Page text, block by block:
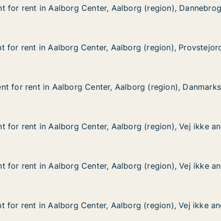
(region), Dannebrogsgade
Aalborg Center, Aalborg (region), Dannebrogsgade
for rent in Aalborg Center, Aalborg (region),
for rent in Aalborg Center, Aalborg (region),
(region), Provstejorden
Aalborg Center, Aalborg (region), Provstejorden
for rent in Aalborg Center, Aalborg (region),
for rent in Aalborg Center, Aalborg (region),
Aalborg (region), Danmarksgade
Aalborg Center, Aalborg (region), Danmarksgade
for rent in Aalborg Center, Aalborg (region),
for rent in Aalborg Center, Aalborg (region),
(region), Vej ikke angivet
Aalborg Center, Aalborg (region), Vej ikke angivet
for rent in Aalborg Center, Aalborg (region), Vej ikke
for rent in Aalborg Center, Aalborg (region), Vej ikke
(region), Vej ikke angivet
Aalborg Center, Aalborg (region), Vej ikke angivet
for rent in Aalborg Center, Aalborg (region), Vej ikke
for rent in Aalborg Center, Aalborg (region), Vej ikke
(region), Vej ikke angivet
Aalborg Center, Aalborg (region), Vej ikke angivet
for rent in Aalborg Center, Aalborg (region), Vej ikke
for rent in Aalborg Center, Aalborg (region), Vej ikke